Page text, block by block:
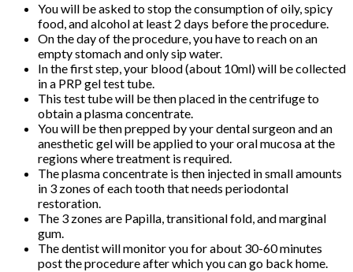
You will be asked to stop the consumption of oily, spicy
food, and alcohol at least 2 days before the procedure.
On the day of the procedure, you have to reach on an
empty stomach and only sip water.
In the first step, your blood (about 10ml) will be collected
in a PRP gel test tube.
This test tube will be then placed in the centrifuge to
obtain a plasma concentrate.
You will be then prepped by your dental surgeon and an
anesthetic gel will be applied to your oral mucosa at the
regions where treatment is required.
The plasma concentrate is then injected in small amounts
in 3 zones of each tooth that needs periodontal
restoration.
The 3 zones are Papilla, transitional fold, and marginal
gum.
The dentist will monitor you for about 30-60 minutes
post the procedure after which you can go back home.